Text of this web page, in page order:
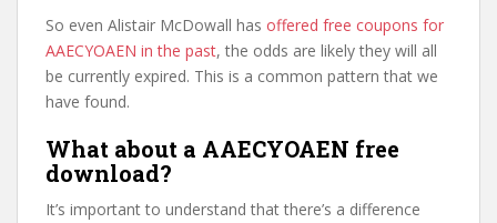
So even Alistair McDowall has offered free coupons for
AAECYOAEN in the past, the odds are likely they will all
be currently expired. This is a common pattern that we
have found.
What about a AAECYOAEN free
download?
It’s important to understand that there’s a difference